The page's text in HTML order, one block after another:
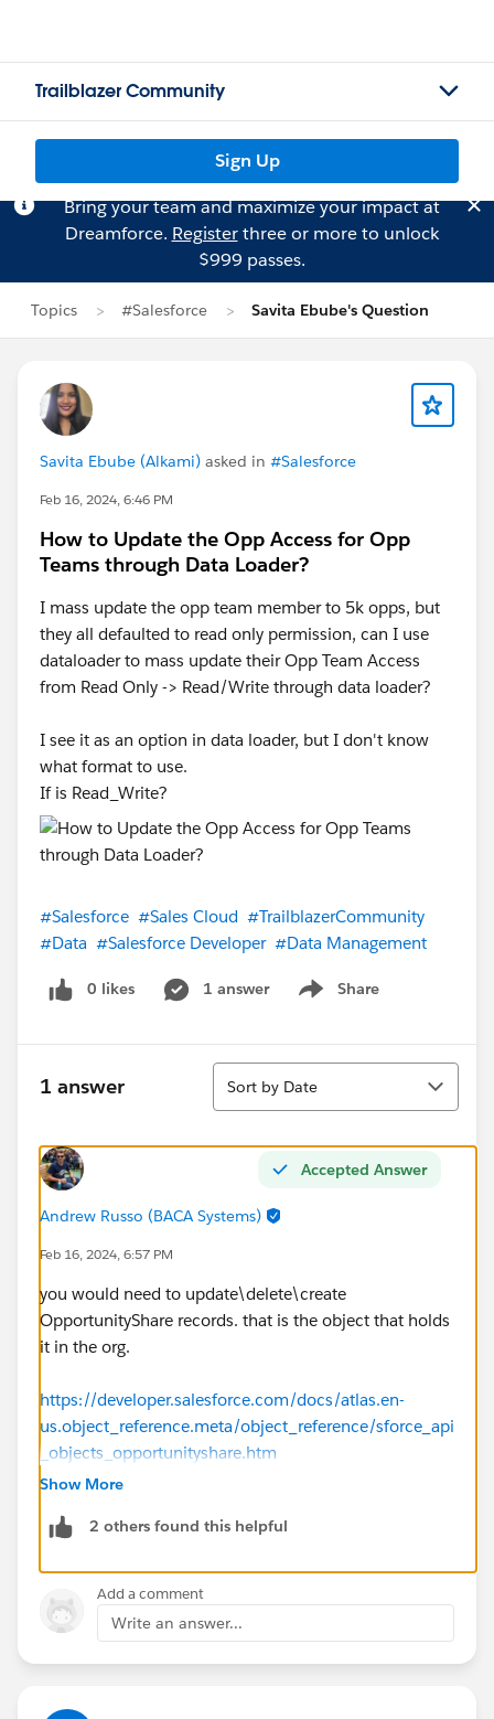
Trailblazer Community
Sign Up
Bring your team and maximize your impact at
Dreamforce. Registerthree or more to unlock
$999 passes.
Topics #Salesforce Savita Ebube's Question
Savita Ebube (Alkami) asked in #Salesforce
Feb 16, 2024, 6:46 PM
How to Update the Opp Access for Opp
Teams through Data Loader?
I mass update the opp team member to 5k opps, but
they all defaulted to read only permission, can I use
dataloader to mass update their Opp Team Access
from Read Only -> Read/Write through data loader?
I see it as an option in data loader, but I don't know
what format to use.
If is Read_Write?
#Salesforce #Sales Cloud #TrailblazerCommunity
#Data #Salesforce Developer #Data Management
0 likes 1 answer Share
Show menu
1 answer
Sort
Sort by Date
Accepted Answer
Andrew Russo (BACA Systems)
Feb 16, 2024, 6:57 PM
you would need to update\delete\create
OpportunityShare records. that is the object that holds
it in the org.
https://developer.salesforce.com/docs/atlas.en-
us.object_reference.meta/object_reference/sforce_api
_objects_opportunityshare.htm
Show More
2 others found this helpful
Add a comment
Write an answer...